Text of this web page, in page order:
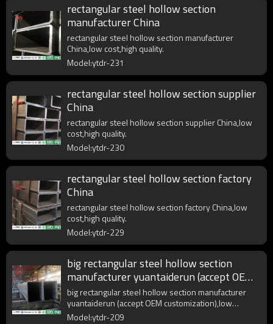
rectangular steel hollow section
manufacturer China
rectangular steel hollow section manufacturer
China,low cost,high quality.
Model:ytdr-231
rectangular steel hollow section supplier
China
rectangular steel hollow section supplier China,low
cost,high quality.
Model:ytdr-230
rectangular steel hollow section factory
China
rectangular steel hollow section factory China,low
cost,high quality.
Model:ytdr-229
big rectangular steel hollow section
manufacturer yuantaiderun (accept OEM
customization)
big rectangular steel hollow section manufacturer
yuantaiderun (accept OEM customization),low
cost,high quality.
Model:ytdr-209